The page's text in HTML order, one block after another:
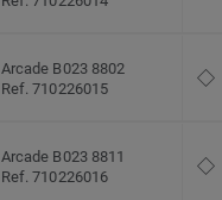
Arcade B023 8802
Ref. 710226015
Arcade B023 8811
Ref. 710226016